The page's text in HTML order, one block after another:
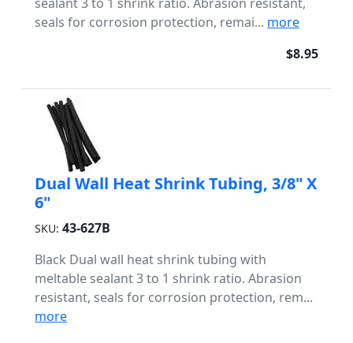
seals for corrosion protection, remai... more
$8.95
Dual Wall Heat Shrink Tubing, 3/8" X
6"
SKU: 43-627B
Black Dual wall heat shrink tubing with
meltable sealant 3 to 1 shrink ratio. Abrasion
resistant, seals for corrosion protection, rem...
more